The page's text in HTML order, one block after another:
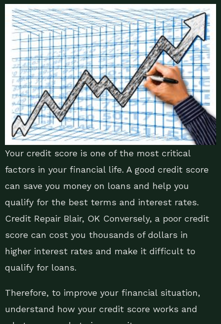
Your credit score is one of the most critical
factors in your financial life. A good credit score
can save you money on loans and help you
qualify for the best terms and interest rates.
Credit Repair Blair, OK Conversely, a poor credit
score can cost you thousands of dollars in
higher interest rates and make it difficult to
qualify for loans.
Therefore, to improve your financial situation,
understand how your credit score works and